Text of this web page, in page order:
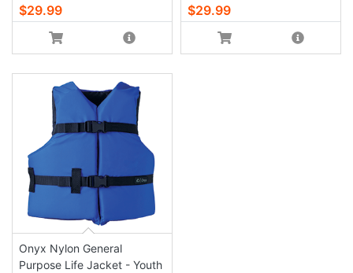
$29.99
$29.99
Onyx Nylon General
Purpose Life Jacket - Youth